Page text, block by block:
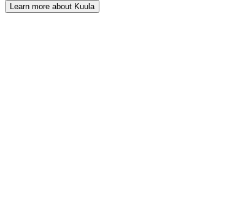
Learn more about Kuula